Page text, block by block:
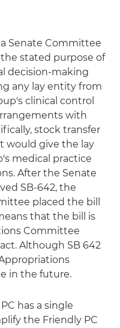
Senate Committee
stated purpose of
decision-making
any lay entity from
clinical control
with
stock transfer
would give the lay
medical practice
After the Senate
SB-642, the
placed the bill
that the bill is
Committee
Although SB 642
in the future.
has a single
the Friendly PC